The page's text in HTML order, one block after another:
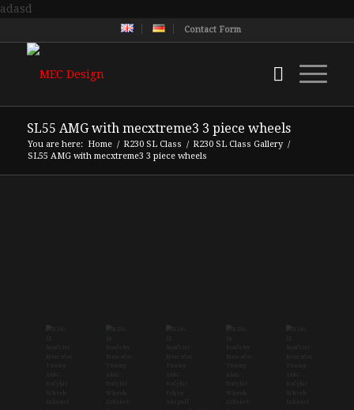
adasd
Contact Form
SL55 AMG with mecxtreme3 3 piece wheels
You are here: Home / R230 SL Class / R230 SL Class Gallery /
SL55 AMG with mecxtreme3 3 piece wheels